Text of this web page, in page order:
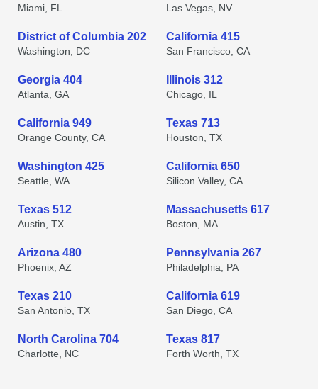
Miami, FL Las Vegas, NV
District of Columbia 202
Washington, DC
California 415
San Francisco, CA
Georgia 404
Atlanta, GA
Illinois 312
Chicago, IL
California 949
Orange County, CA
Texas 713
Houston, TX
Washington 425
Seattle, WA
California 650
Silicon Valley, CA
Texas 512
Austin, TX
Massachusetts 617
Boston, MA
Arizona 480
Phoenix, AZ
Pennsylvania 267
Philadelphia, PA
Texas 210
San Antonio, TX
California 619
San Diego, CA
North Carolina 704
Charlotte, NC
Texas 817
Forth Worth, TX